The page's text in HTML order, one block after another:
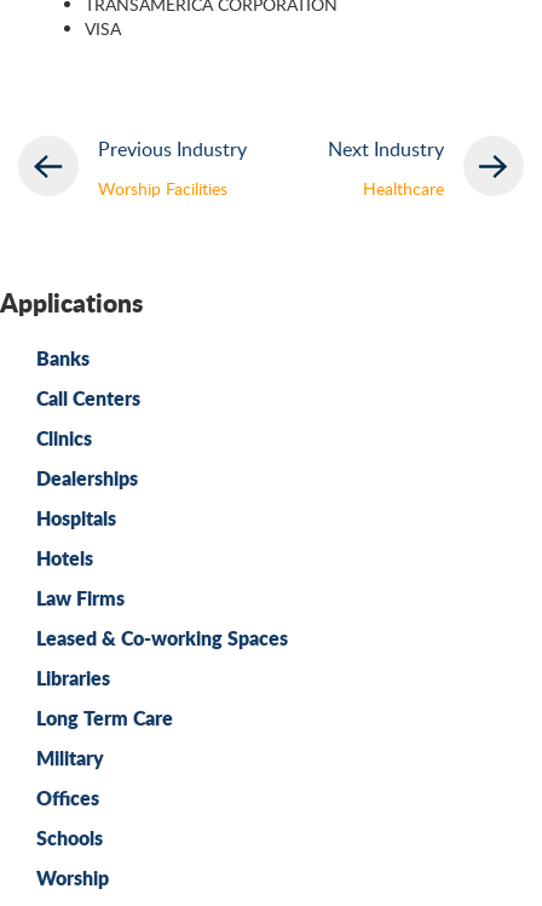
VISA
Previous Industry
Worship Facilities
Next Industry
Healthcare
Applications
Banks
Call Centers
Clinics
Dealerships
Hospitals
Hotels
Law Firms
Leased & Co-working Spaces
Libraries
Long Term Care
Military
Offices
Schools
Worship